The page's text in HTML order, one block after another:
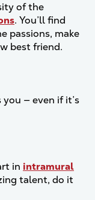
of the
. You’ll find
passions, make
best friend.
— even if it’s
in intramural
talent, do it